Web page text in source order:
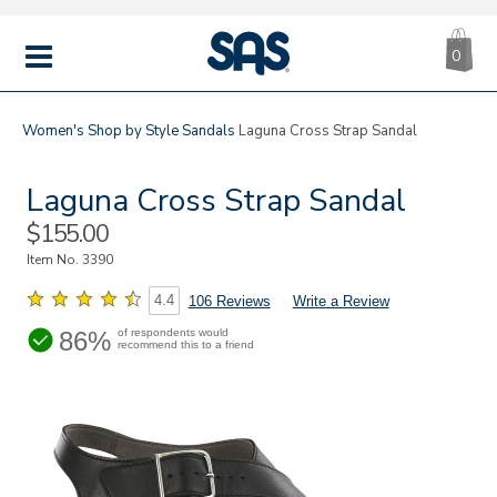
MENU
|
SAS
0
Women's Shop by StyleSandals Laguna Cross Strap Sandal
Laguna Cross Strap Sandal
Sale
Price
$155.00
Item No.3390
4.4 106 Reviews Write a Review
86% of respondents would
recommend this to a friend